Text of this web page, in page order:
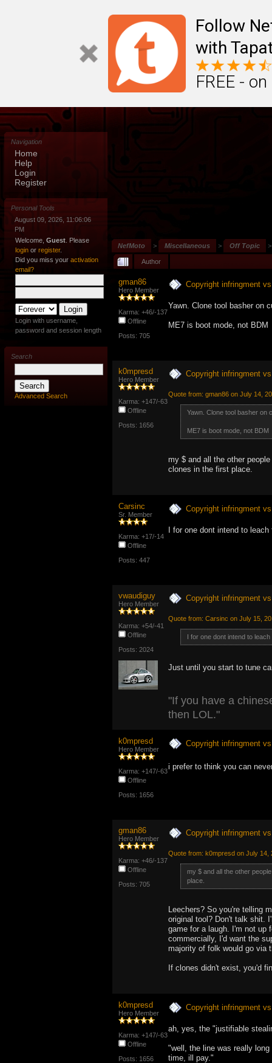
Follow
with
FREE -
NefMoto > Miscellaneous > Off Topic
Author
gman86
Hero Member
Karma: +46/-137
Offline
Posts: 705
Copyright infringment
Yawn. Clone tool basher on
ME7 is boot mode, not BDM
k0mpresd
Hero Member
Karma: +147/-63
Offline
Posts: 1656
Copyright infringment
Quote from: gman86 on July 14,
Yawn. Clone tool basher on
ME7 is boot mode, not BDM
my $ and all the other
clones in the first place.
Carsinc
Sr. Member
Karma: +17/-14
Offline
Posts: 447
Copyright infringment
I for one dont intend to leach
vwaudiguy
Hero Member
Karma: +54/-41
Offline
Posts: 2024
Copyright infringment
Quote from: Carsinc on July 15,
I for one dont intend to
Just until you start to tune
"If you have a
then LOL."
k0mpresd
Hero Member
Karma: +147/-63
Offline
Posts: 1656
Copyright infringment
i prefer to think you can
gman86
Hero Member
Karma: +46/-137
Offline
Posts: 705
Copyright infringment
Quote from: k0mpresd on July 14,
my $ and all the other
place.
Leechers? So you're telling
original tool? Don't talk shit.
game for a laugh. I'm not up
commercially, I'd want the
majority of folk would go via
If clones didn't exist, you'd
k0mpresd
Hero Member
Karma: +147/-63
Offline
Posts: 1656
Copyright infringment
ah, yes, the "justifiable
"well, the line was really
time, ill pay."
Navigation
Home
Help
Login
Register
Personal Tools
August 09, 2026, 11:06:06
PM
Welcome, Guest . Please
login or register.
Did you miss your activation
email?
Login with username,
password and session length
Search
Advanced Search